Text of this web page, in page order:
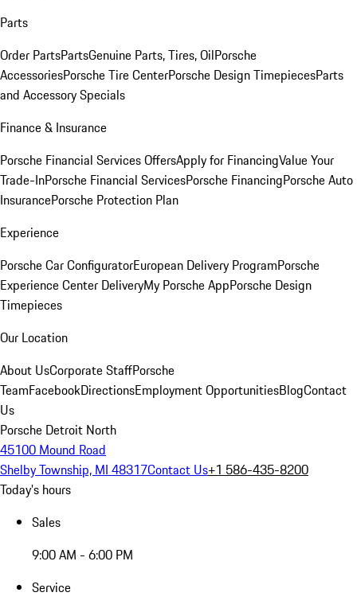
Parts
Order PartsPartsGenuine Parts, Tires, OilPorsche
AccessoriesPorsche Tire CenterPorsche Design TimepiecesParts
and Accessory Specials
Finance & Insurance
Porsche Financial Services OffersApply for FinancingValue Your
Trade-InPorsche Financial ServicesPorsche FinancingPorsche Auto
InsurancePorsche Protection Plan
Experience
Porsche Car ConfiguratorEuropean Delivery ProgramPorsche
Experience Center DeliveryMy Porsche AppPorsche Design
Timepieces
Our Location
About UsCorporate StaffPorsche
TeamFacebookDirectionsEmployment OpportunitiesBlogContact
Us
Porsche Detroit North
45100 Mound Road
Shelby Township, MI 48317Contact Us+1 586-435-8200
Today's hours
Sales
9:00 AM - 6:00 PM
Service